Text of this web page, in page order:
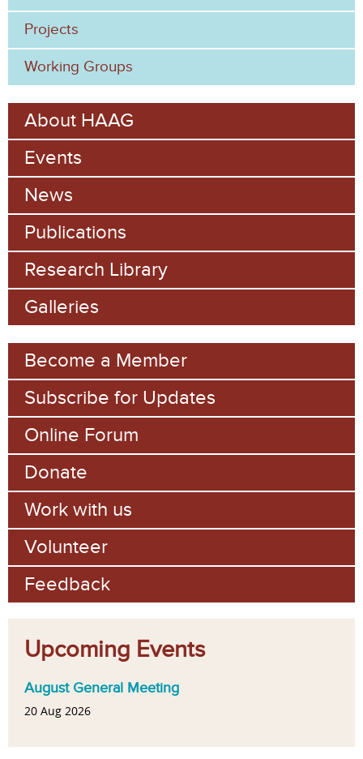
Projects
Working Groups
About HAAG
Events
News
Publications
Research Library
Galleries
Become a Member
Subscribe for Updates
Online Forum
Donate
Work with us
Volunteer
Feedback
Upcoming Events
August General Meeting
20 Aug 2026